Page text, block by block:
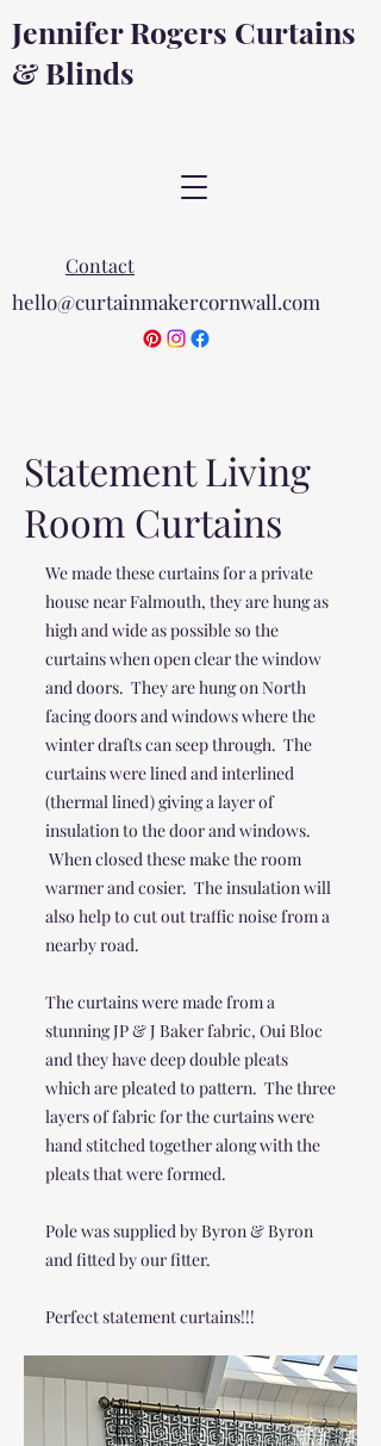
Jennifer Rogers Curtains
& Blinds
Contact
hello@curtainmakercornwall.com
Statement Living
Room Curtains
We made these curtains for a private
house near Falmouth, they are hung as
high and wide as possible so the
curtains when open clear the window
and doors. They are hung on North
facing doors and windows where the
winter drafts can seep through. The
curtains were lined and interlined
(thermal lined) giving a layer of
insulation to the door and windows.
When closed these make the room
warmer and cosier. The insulation will
also help to cut out traffic noise from a
nearby road.
The curtains were made from a
stunning JP & J Baker fabric, Oui Bloc
and they have deep double pleats
which are pleated to pattern. The three
layers of fabric for the curtains were
hand stitched together along with the
pleats that were formed.
Pole was supplied by Byron & Byron
and fitted by our fitter.
Perfect statement curtains!!!